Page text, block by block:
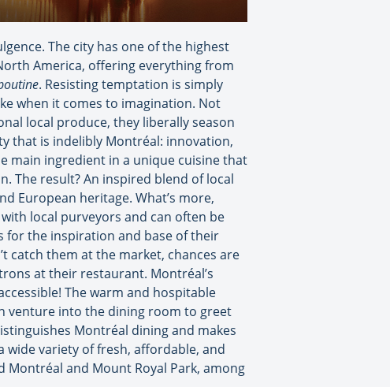
The city has one of the highest
America, offering everything from
. Resisting temptation is simply
when it comes to imagination. Not
local produce, they liberally season
that is indelibly Montréal: innovation,
main ingredient in a unique cuisine that
The result? An inspired blend of local
European heritage. What’s more,
local purveyors and can often be
the inspiration and base of their
catch them at the market, chances are
at their restaurant. Montréal’s
The warm and hospitable
venture into the dining room to greet
Montréal dining and makes
variety of fresh, affordable, and
and Mount Royal Park, among